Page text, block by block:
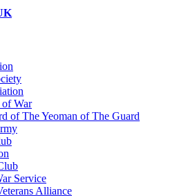
of War
of The Yeoman of The Guard
Service
Alliance